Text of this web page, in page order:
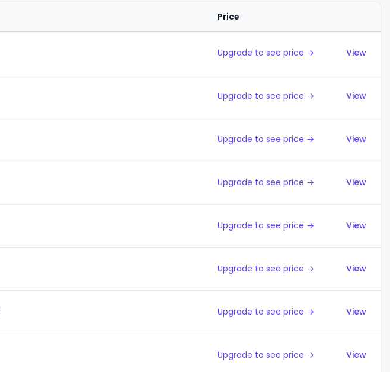
Price
Upgrade to see price → View
Upgrade to see price → View
Upgrade to see price → View
Upgrade to see price → View
Upgrade to see price → View
Upgrade to see price → View
Upgrade to see price → View
Upgrade to see price → View